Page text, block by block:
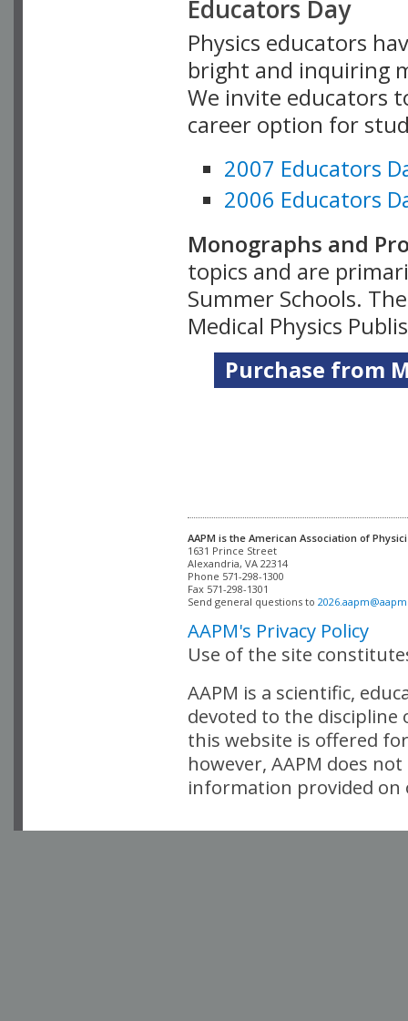
Educators Day
Physics educators
bright and inquiring
We invite educators
career option for
2007 Educators
2006 Educators
Monographs and
topics and are
Summer Schools.
Medical Physics
Purchase from
AAPM is the American Association of
Alexandria, VA 22314
Phone 571-298-1300
Fax 571-298-1301
Send general questions to
AAPM's Privacy Policy
Use of the site
AAPM is a scientific,
devoted to the
this website is offered
however, AAPM does
information provided on